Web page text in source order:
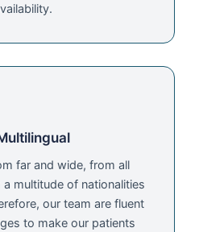
far and wide, from all
multitude of nationalities
our team are fluent
to make our patients